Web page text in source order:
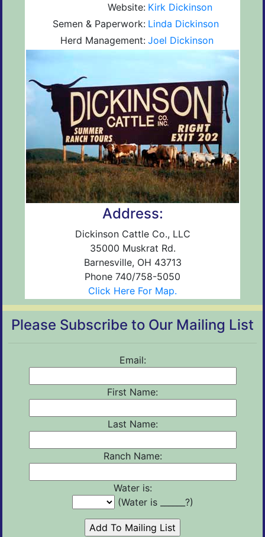
Website: Kirk Dickinson
Semen & Paperwork: Linda Dickinson
Herd Management: Joel Dickinson
Address:
Dickinson Cattle Co., LLC
35000 Muskrat Rd.
Barnesville, OH 43713
Phone 740/758-5050
Click Here For Map.
Please Subscribe to Our Mailing List
Email:
First Name:
Last Name:
Ranch Name:
Water is:
(Water is ______?)